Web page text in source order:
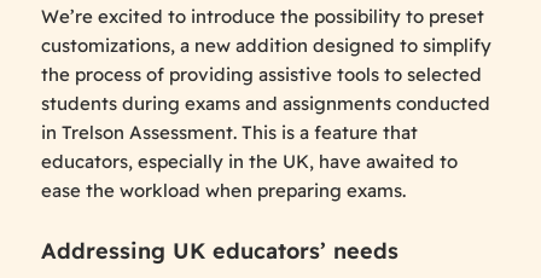
We’re excited to introduce the possibility to preset
customizations, a new addition designed to simplify
the process of providing assistive tools to selected
students during exams and assignments conducted
in Trelson Assessment. This is a feature that
educators, especially in the UK, have awaited to
ease the workload when preparing exams.
Addressing UK educators’ needs